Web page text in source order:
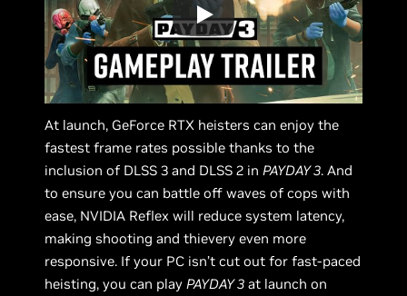
At launch, GeForce RTX heisters can enjoy the
fastest frame rates possible thanks to the
inclusion of DLSS 3 and DLSS 2 in PAYDAY 3. And
to ensure you can battle off waves of cops with
ease, NVIDIA Reflex will reduce system latency,
making shooting and thievery even more
responsive. If your PC isn’t cut out for fast-paced
heisting, you can play PAYDAY 3 at launch on